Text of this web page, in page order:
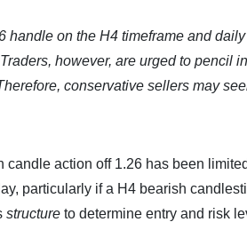
handle on the H4 timeframe and
however, are urged to pencil
conservative sellers may
candle action off 1.26 has been
particularly if a H4 bearish
structure to determine entry and risk